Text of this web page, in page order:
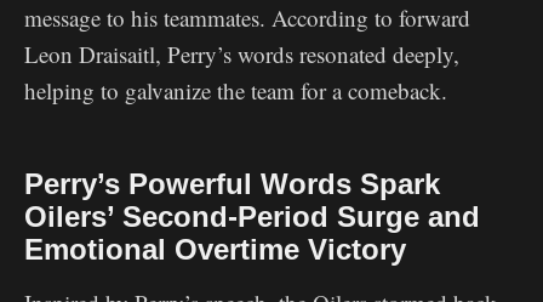
message to his teammates. According to forward
Leon Draisaitl, Perry’s words resonated deeply,
helping to galvanize the team for a comeback.
Perry’s Powerful Words Spark
Oilers’ Second-Period Surge and
Emotional Overtime Victory